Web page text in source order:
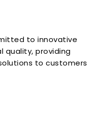
to innovative
quality, providing
to customers